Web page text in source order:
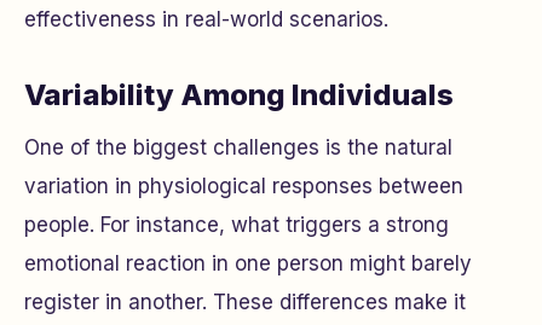
effectiveness in real-world scenarios.
Variability Among Individuals
One of the biggest challenges is the natural
variation in physiological responses between
people. For instance, what triggers a strong
emotional reaction in one person might barely
register in another. These differences make it